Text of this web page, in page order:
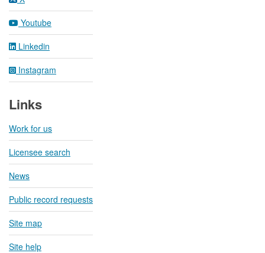
Youtube
Linkedin
Instagram
Links
Work for us
Licensee search
News
Public record requests
Site map
Site help